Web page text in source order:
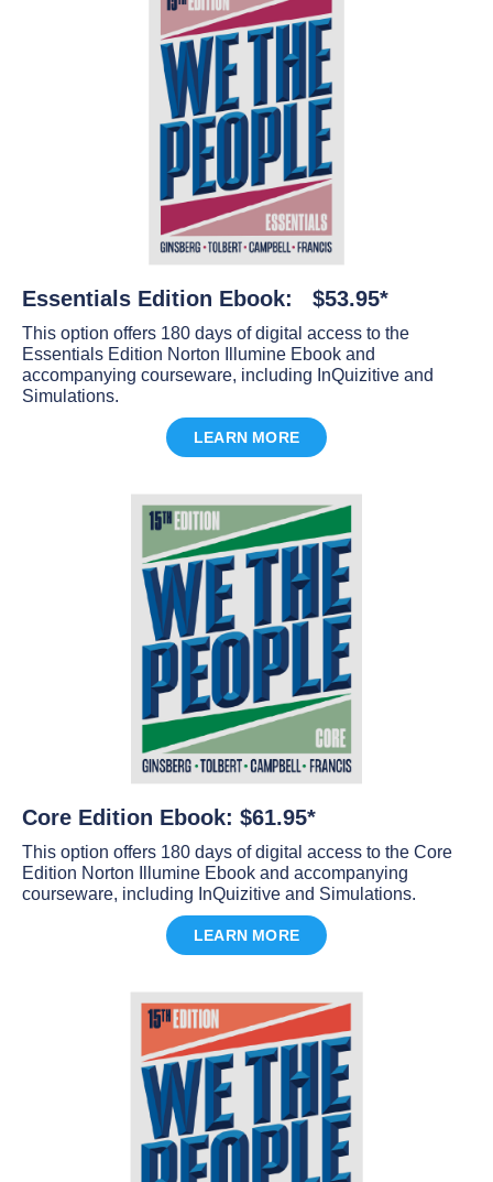
Essentials Edition Ebook: $53.95*
This option offers 180 days of digital access to the
Essentials Edition Norton Illumine Ebook and
accompanying courseware, including InQuizitive and
Simulations.
LEARN MORE
Core Edition Ebook: $61.95*
This option offers 180 days of digital access to the Core
Edition Norton Illumine Ebook and accompanying
courseware, including InQuizitive and Simulations.
LEARN MORE